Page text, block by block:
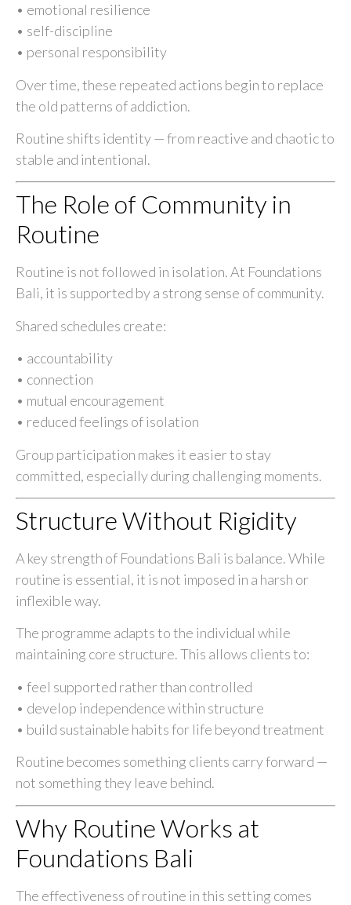
• emotional resilience
• self-discipline
• personal responsibility
Over time, these repeated actions begin to replace
the old patterns of addiction.
Routine shifts identity — from reactive and chaotic to
stable and intentional.
The Role of Community in
Routine
Routine is not followed in isolation. At Foundations
Bali, it is supported by a strong sense of community.
Shared schedules create:
• accountability
• connection
• mutual encouragement
• reduced feelings of isolation
Group participation makes it easier to stay
committed, especially during challenging moments.
Structure Without Rigidity
A key strength of Foundations Bali is balance. While
routine is essential, it is not imposed in a harsh or
inflexible way.
The programme adapts to the individual while
maintaining core structure. This allows clients to:
• feel supported rather than controlled
• develop independence within structure
• build sustainable habits for life beyond treatment
Routine becomes something clients carry forward —
not something they leave behind.
Why Routine Works at
Foundations Bali
The effectiveness of routine in this setting comes